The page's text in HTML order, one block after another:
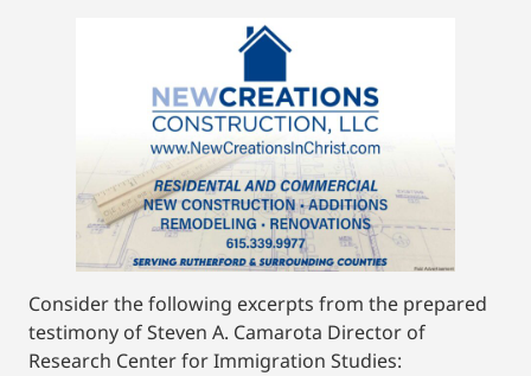
Consider the following excerpts from the prepared
testimony of Steven A. Camarota Director of
Research Center for Immigration Studies: